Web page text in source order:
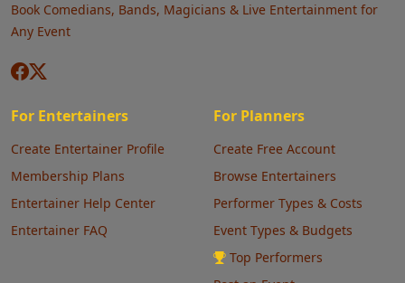
Book Comedians, Bands, Magicians & Live Entertainment for
Any Event
For Entertainers
Create Entertainer Profile
Membership Plans
Entertainer Help Center
Entertainer FAQ
For Planners
Create Free Account
Browse Entertainers
Performer Types & Costs
Event Types & Budgets
Top Performers